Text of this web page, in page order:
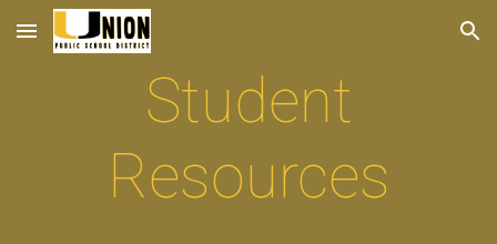
Skip to main content Skip to navigation
Student
Resources